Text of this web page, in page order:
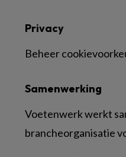
Samenwerking
Voetenwerk werkt
brancheorganisatie
Privacy
Beheer